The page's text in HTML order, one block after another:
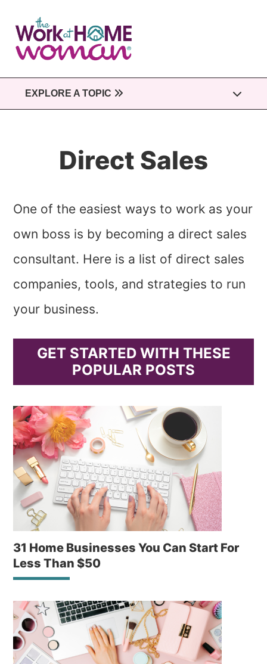
main
contentEXPLORE A TOPIC
Direct Sales
One of the easiest ways to work as your
own boss is by becoming a direct sales
consultant. Here is a list of direct sales
companies, tools, and strategies to run
your business.
GET STARTED WITH THESE
POPULAR POSTS
31 Home Businesses You Can Start For
Less Than $50